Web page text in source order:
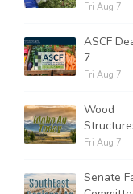
Fri Aug 7
ASCF
7
Fri Aug 7
Wood
Fri Aug 7
Senate